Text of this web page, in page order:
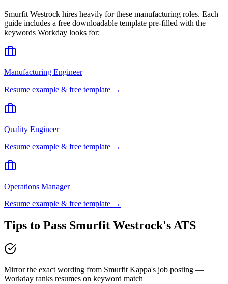
Smurfit Westrock hires heavily for these manufacturing roles. Each
guide includes a free downloadable template pre-filled with the
keywords Workday looks for:
Manufacturing Engineer
Resume example & free template →
Quality Engineer
Resume example & free template →
Operations Manager
Resume example & free template →
Tips to Pass Smurfit Westrock's ATS
Mirror the exact wording from Smurfit Kappa's job posting —
Workday ranks resumes on keyword match